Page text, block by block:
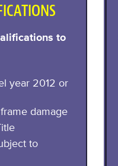
to
year 2012 or
damage
to